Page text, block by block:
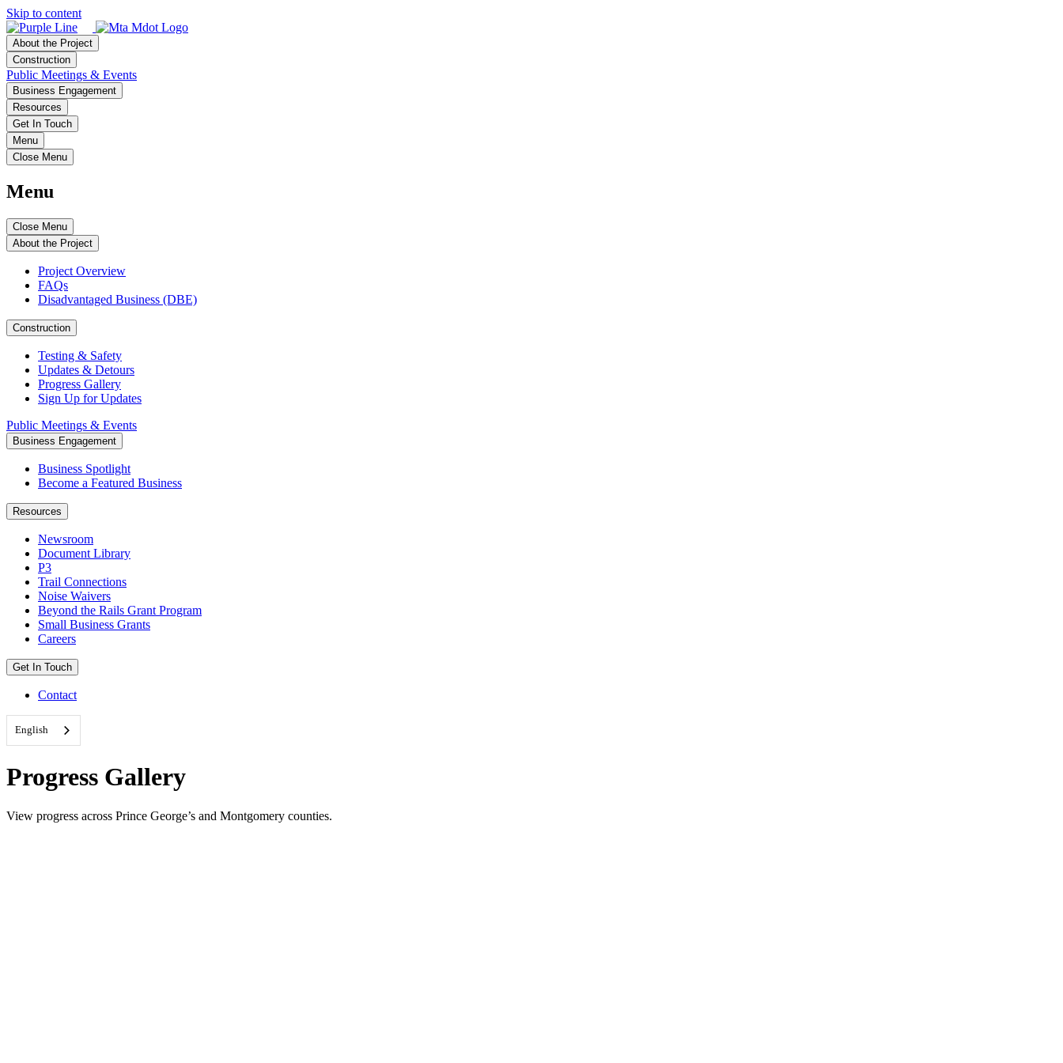
Skip to content
About the Project
Construction
Public Meetings & Events
Business Engagement
Resources
Get In Touch
Menu
Close Menu
Menu
Close Menu
About the Project
Project Overview
FAQs
Disadvantaged Business (DBE)
Construction
Testing & Safety
Updates & Detours
Progress Gallery
Sign Up for Updates
Public Meetings & Events
Business Engagement
Business Spotlight
Become a Featured Business
Resources
Newsroom
Document Library
P3
Trail Connections
Noise Waivers
Beyond the Rails Grant Program
Small Business Grants
Careers
Get In Touch
Contact
English
Progress Gallery
View progress across Prince George’s and Montgomery counties.